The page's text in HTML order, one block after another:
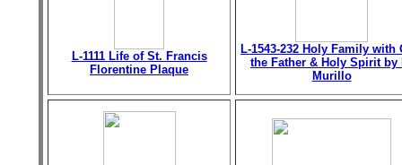
L-1111 Life of St. Francis
Florentine Plaque
L-1543-232 Holy Family with
the Father & Holy Spirit by
Murillo